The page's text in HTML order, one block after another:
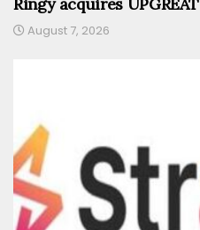
Ringy acquires UPGREAT
August 7, 2026